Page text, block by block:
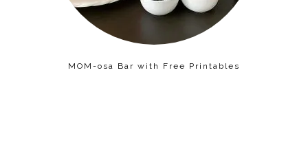
MOM-osa Bar with Free Printables